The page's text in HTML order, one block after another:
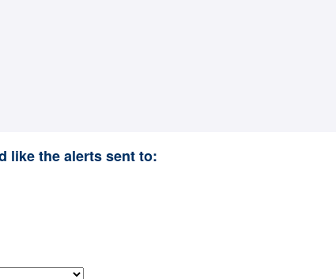
like the alerts sent to: